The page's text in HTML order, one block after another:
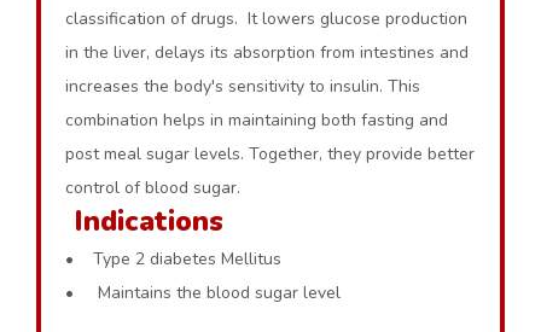
classification of drugs. It lowers glucose production
in the liver, delays its absorption from intestines and
increases the body's sensitivity to insulin. This
combination helps in maintaining both fasting and
post meal sugar levels. Together, they provide better
control of blood sugar.
Indications
• Type 2 diabetes Mellitus
• Maintains the blood sugar level